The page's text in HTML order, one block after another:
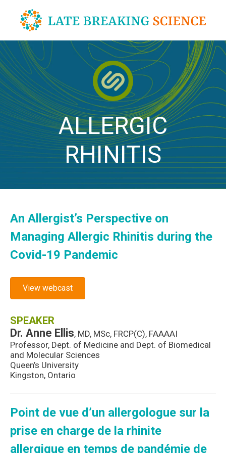
content
ALLERGIC
RHINITIS
An Allergist’s Perspective on
Managing Allergic Rhinitis during the
Covid-19 Pandemic
View webcast
SPEAKER
Dr. Anne Ellis, MD, MSc, FRCP(C), FAAAAI
Professor, Dept. of Medicine and Dept. of Biomedical
and Molecular Sciences
Queen’s University
Kingston, Ontario
Point de vue d’un allergologue sur la
prise en charge de la rhinite
allergique en temps de pandémie de